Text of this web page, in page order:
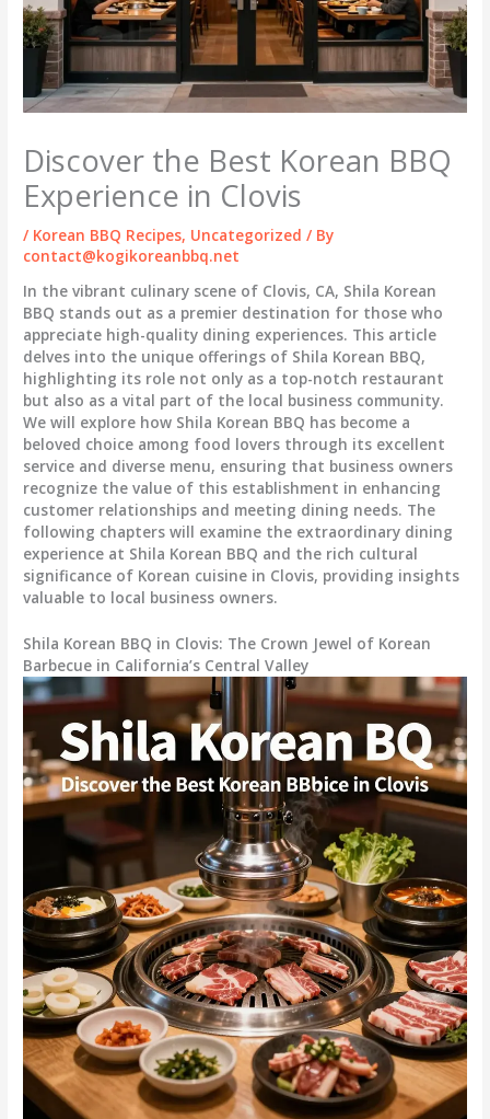
Discover the Best Korean BBQ
Experience in Clovis
/ Korean BBQ Recipes, Uncategorized / By
contact@kogikoreanbbq.net
In the vibrant culinary scene of Clovis, CA, Shila Korean
BBQ stands out as a premier destination for those who
appreciate high-quality dining experiences. This article
delves into the unique offerings of Shila Korean BBQ,
highlighting its role not only as a top-notch restaurant
but also as a vital part of the local business community.
We will explore how Shila Korean BBQ has become a
beloved choice among food lovers through its excellent
service and diverse menu, ensuring that business owners
recognize the value of this establishment in enhancing
customer relationships and meeting dining needs. The
following chapters will examine the extraordinary dining
experience at Shila Korean BBQ and the rich cultural
significance of Korean cuisine in Clovis, providing insights
valuable to local business owners.
Shila Korean BBQ in Clovis: The Crown Jewel of Korean
Barbecue in California’s Central Valley